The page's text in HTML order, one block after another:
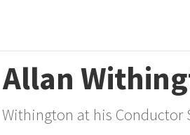
at his